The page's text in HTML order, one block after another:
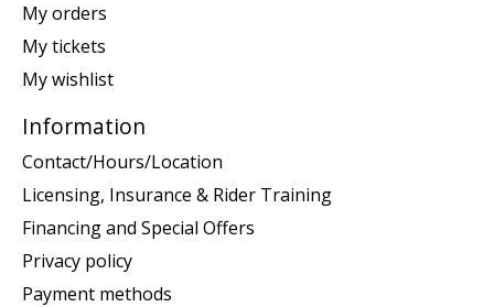
My orders
My tickets
My wishlist
Information
Contact/Hours/Location
Licensing, Insurance & Rider Training
Financing and Special Offers
Privacy policy
Payment methods